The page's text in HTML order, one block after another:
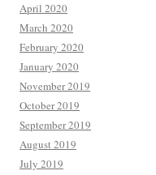
April 2020
March 2020
February 2020
January 2020
November 2019
October 2019
September 2019
August 2019
July 2019